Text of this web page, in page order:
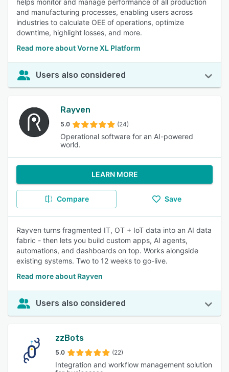
helps monitor and manage performance of all production
and manufacturing processes, enabling users across
industries to calculate OEE of operations, optimize
downtime, highlight losses, and more.
Read more about Vorne XL Platform
Users also considered
Rayven
5.0 (24)
Operational software for an AI-powered
world.
LEARN MORE
Compare Save
Rayven turns fragmented IT, OT + IoT data into an AI data
fabric - then lets you build custom apps, AI agents,
automations, and dashboards on top. Works alongside
existing systems. Two to 12 weeks to go-live.
Read more about Rayven
Users also considered
zzBots
5.0 (22)
Integration and workflow management solution